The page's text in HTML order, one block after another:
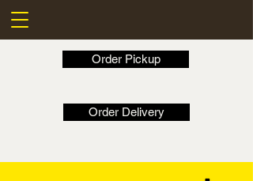
Order Pickup
Order Delivery